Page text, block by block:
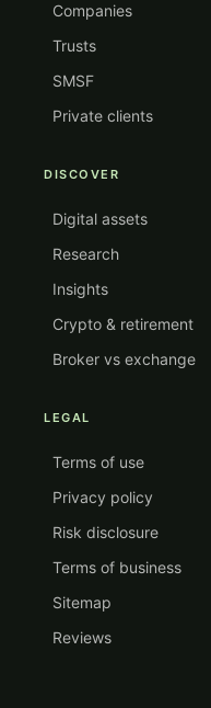
Companies
Trusts
SMSF
Private clients
DISCOVER
Digital assets
Research
Insights
Crypto & retirement
Broker vs exchange
LEGAL
Terms of use
Privacy policy
Risk disclosure
Terms of business
Sitemap
Reviews